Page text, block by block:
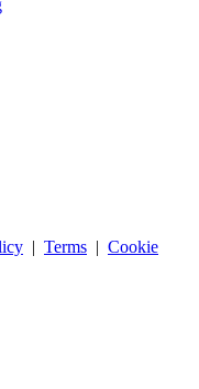
| Terms | Cookie